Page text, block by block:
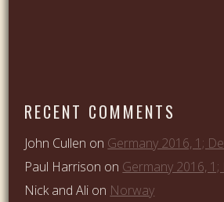
RECENT COMMENTS
John Cullen on Germany 2016, 1;
Paul Harrison on Germany 2016,
Nick and Ali on Norway